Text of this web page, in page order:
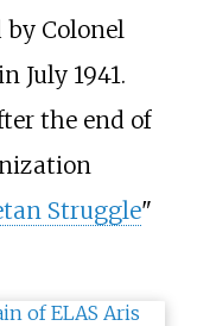
by Colonel
July 1941.
the end of
Struggle"